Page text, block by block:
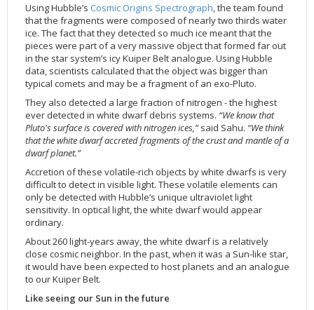
Using Hubble’s Cosmic Origins Spectrograph, the team found
that the fragments were composed of nearly two thirds water
ice. The fact that they detected so much ice meant that the
pieces were part of a very massive object that formed far out
in the star system’s icy Kuiper Belt analogue. Using Hubble
data, scientists calculated that the object was bigger than
typical comets and may be a fragment of an exo-Pluto.
They also detected a large fraction of nitrogen - the highest
ever detected in white dwarf debris systems. “We know that
Pluto's surface is covered with nitrogen ices,”said Sahu. “We think
that the white dwarf accreted fragments of the crust and mantle of a
dwarf planet.”
Accretion of these volatile-rich objects by white dwarfs is very
difficult to detect in visible light. These volatile elements can
only be detected with Hubble’s unique ultraviolet light
sensitivity. In optical light, the white dwarf would appear
ordinary.
About 260 light-years away, the white dwarf is a relatively
close cosmic neighbor. In the past, when it was a Sun-like star,
it would have been expected to host planets and an analogue
to our Kuiper Belt.
Like seeing our Sun in the future